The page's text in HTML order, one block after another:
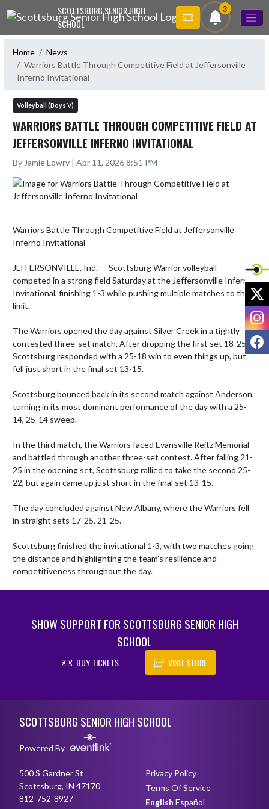
Skip Navigation MenuSCOTTSBURG SENIOR HIGH
SCHOOL
3
Home
News
Warriors Battle Through Competitive Field at Jeffersonville
Inferno Invitational
Volleyball (Boys V)
WARRIORS BATTLE THROUGH COMPETITIVE FIELD AT
JEFFERSONVILLE INFERNO INVITATIONAL
By Jamie Lowry | Apr 11, 2026 8:51 PM
Warriors Battle Through Competitive Field at Jeffersonville
Inferno Invitational
JEFFERSONVILLE, Ind. — Scottsburg Warrior volleyball
competed in a strong field Saturday at the Jeffersonville Inferno
Invitational, finishing 1-3 while pushing multiple matches to the
limit.
The Warriors opened the day against Silver Creek in a tightly
contested three-set match. After dropping the first set 18-25,
Scottsburg responded with a 25-18 win to even things up, but
fell just short in the final set 13-15.
Scottsburg bounced back in its second match against Anderson,
turning in its most dominant performance of the day with a 25-
14, 25-14 sweep.
In the third match, the Warriors faced Evansville Reitz Memorial
and battled through another three-set contest. After falling 21-
25 in the opening set, Scottsburg rallied to take the second 25-
22, but again came up just short in the final set 13-15.
The day concluded against New Albany, where the Warriors fell
in straight sets 17-25, 21-25.
Scottsburg finished the invitational 1-3, with two matches going
the distance and highlighting the team’s resilience and
competitiveness throughout the day.
SHOW SUPPORT FOR SCOTTSBURG SENIOR HIGH
SCHOOL
BUY TICKETS VISIT STORE
SCOTTSBURG SENIOR HIGH SCHOOL
Powered By
500 S Gardner St
Scottsburg, IN 47170
812-752-8927
Privacy Policy
Terms Of Service
English Español